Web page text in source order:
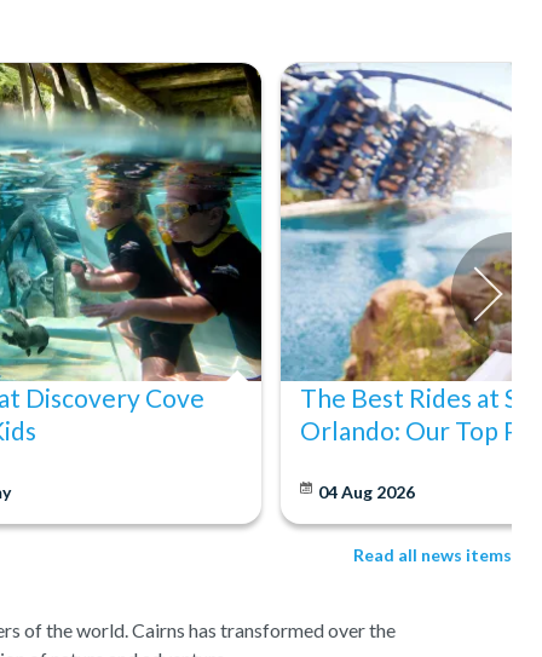
Discovery Cove
The Best Rides at
Orlando: Our Top
04 Aug 2026
Read all news items
of the world. Cairns has transformed over the